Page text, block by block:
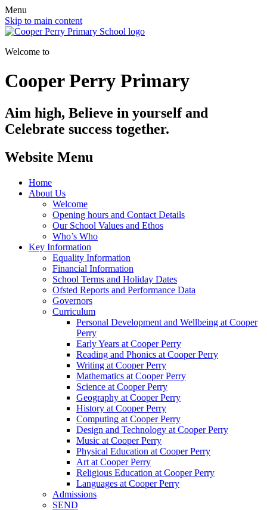
Menu
Skip to main content
Welcome to
Cooper Perry Primary
Aim high, Believe in yourself and
Celebrate success together.
Website Menu
Home
About Us
Welcome
Opening hours and Contact Details
Our School Values and Ethos
Who’s Who
Key Information
Equality Information
Financial Information
School Terms and Holiday Dates
Ofsted Reports and Performance Data
Governors
Curriculum
Personal Development and Wellbeing at Cooper
Perry
Early Years at Cooper Perry
Reading and Phonics at Cooper Perry
Writing at Cooper Perry
Mathematics at Cooper Perry
Science at Cooper Perry
Geography at Cooper Perry
History at Cooper Perry
Computing at Cooper Perry
Design and Technology at Cooper Perry
Music at Cooper Perry
Physical Education at Cooper Perry
Art at Cooper Perry
Religious Education at Cooper Perry
Languages at Cooper Perry
Admissions
SEND